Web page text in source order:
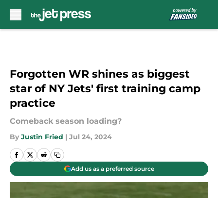
Forgotten WR shines as biggest
star of NY Jets' first training camp
practice
Comeback season loading?
By Justin Fried | Jul 24, 2024
Add us as a preferred source